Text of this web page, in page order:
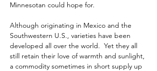
Minnesotan could hope for.
Although originating in Mexico and the
Southwestern U.S., varieties have been
developed all over the world.  Yet they all
still retain their love of warmth and sunlight,
a commodity sometimes in short supply up